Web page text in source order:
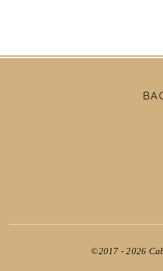
©2017 - 2026